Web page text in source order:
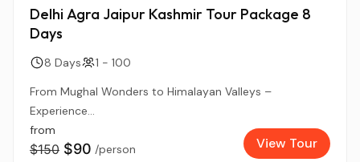
Delhi Agra Jaipur Kashmir Tour Package 8
Days
8 Days
1 - 100
From Mughal Wonders to Himalayan Valleys –
Experience...
from
$150 $90 /person View Tour